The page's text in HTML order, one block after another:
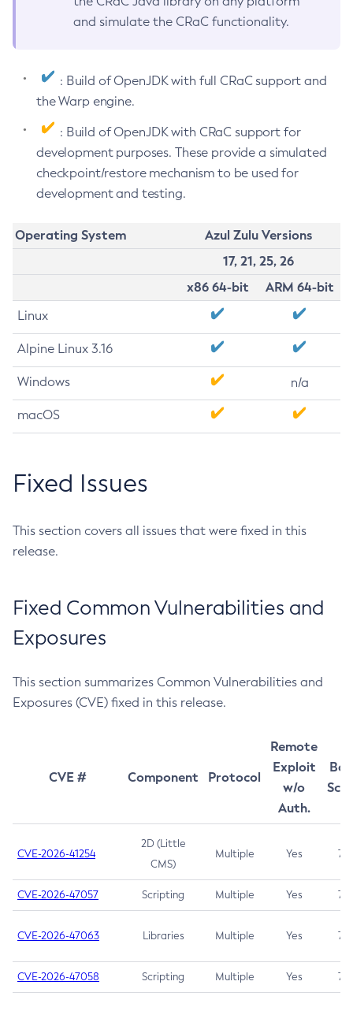
and simulate the CRaC functionality.
: Build of OpenJDK with full CRaC support and
the Warp engine.
: Build of OpenJDK with CRaC support for
development purposes. These provide a simulated
checkpoint/restore mechanism to be used for
development and testing.
Operating System
Azul Zulu Versions
17, 21, 25, 26
x86 64-bit
ARM 64-bit
Linux
Alpine Linux 3.16
Windows n/a
macOS
Fixed Issues
This section covers all issues that were fixed in this
release.
Fixed Common Vulnerabilities and
Exposures
This section summarizes Common Vulnerabilities and
Exposures (CVE) fixed in this release.
CVE # Component Protocol
Remote
Exploit
w/o
Auth.
CVE-2026-41254
2D (Little
CMS)
Multiple Yes 7.5
CVE-2026-47057 Scripting Multiple Yes 7.5
CVE-2026-47063 Libraries Multiple Yes 7.5
CVE-2026-47058 Scripting Multiple Yes 7.4